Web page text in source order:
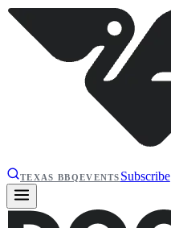
TEXAS BBQEVENTS Subscribe